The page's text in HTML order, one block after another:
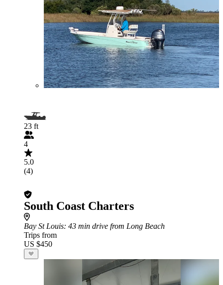
23 ft
4
5.0
(4)
South Coast Charters
Bay St Louis: 43 min drive from Long Beach
Trips from
US $450